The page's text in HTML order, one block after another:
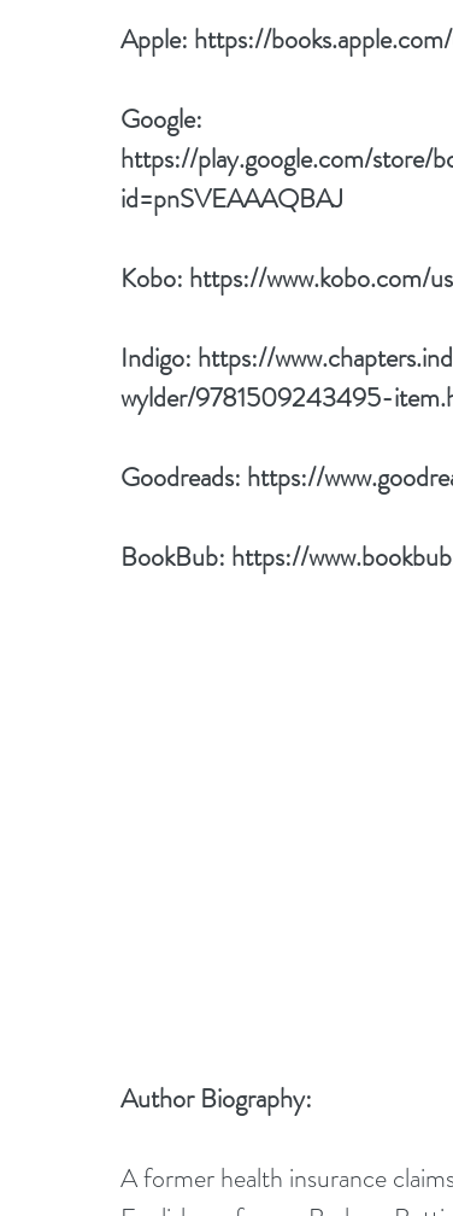
Apple: https://
Google:
https://play.google.com/store/
id=pnSVEAAAQBAJ
Kobo: https://www.kobo.com/
Indigo: https://
wylder/9781509243495-
Goodreads: https://
BookBub: https://
Author Biography:
A former health insurance